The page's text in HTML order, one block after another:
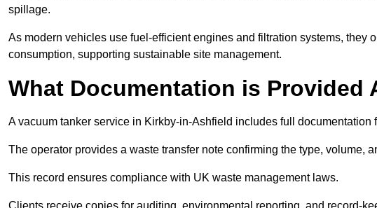
spillage.
As modern vehicles use fuel-efficient engines and filtration systems, they
consumption, supporting sustainable site management.
What Documentation is Provided
A vacuum tanker service in Kirkby-in-Ashfield includes full documentation
The operator provides a waste transfer note confirming the type, volume,
This record ensures compliance with UK waste management laws.